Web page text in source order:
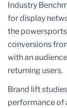
Industry
for display
the
conversions
with an
returning users.
Brand lift
performance of